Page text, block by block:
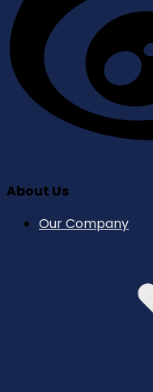
About Us
Our Company